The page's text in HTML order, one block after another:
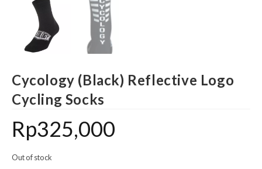
Cycology (Black) Reflective Logo
Cycling Socks
Rp325,000
Out of stock